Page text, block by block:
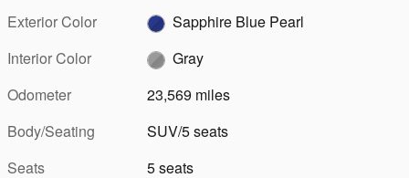
Exterior Color
Sapphire Blue Pearl
Interior Color
Gray
Odometer
23,569 miles
Body/Seating
SUV/5 seats
Seats
5 seats